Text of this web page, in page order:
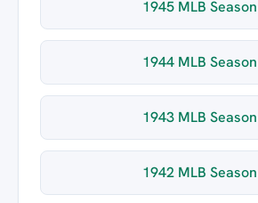
1945 MLB Season
1944 MLB Season
1943 MLB Season
1942 MLB Season